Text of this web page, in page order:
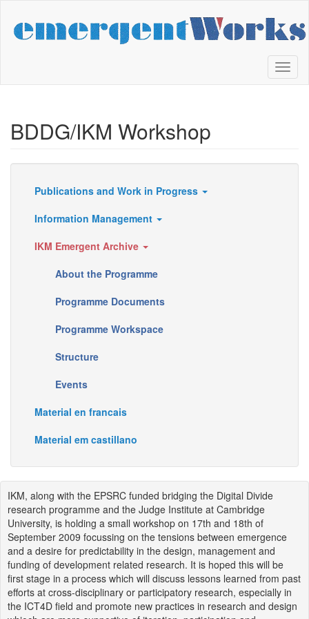
main
BDDG/IKM Workshop
Resources
Publications and Work in Progress
Information Management
IKM Emergent Archive
About the Programme
Programme Documents
Programme Workspace
Structure
Events
Material en francais
Material em castillano
IKM, along with the EPSRC funded bridging the Digital Divide
research programme and the Judge Institute at Cambridge
University, is holding a small workshop on 17th and 18th of
September 2009 focussing on the tensions between emergence
and a desire for predictability in the design, management and
funding of development related research. It is hoped this will be
first stage in a process which will discuss lessons learned from past
efforts at cross-disciplinary or participatory research, especially in
the ICT4D field and promote new practices in research and design